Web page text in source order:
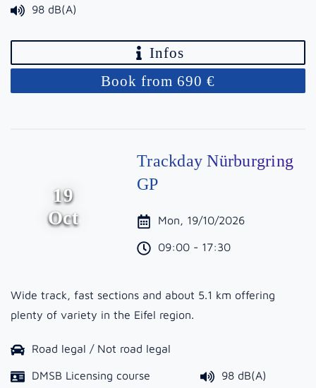
98 dB(A)
Infos
Book from 690 €
19
Oct
Trackday Nürburgring
GP
Mon, 19/10/2026
09:00 - 17:30
Wide track, fast sections and about 5.1 km offering
plenty of variety in the Eifel region.
Road legal / Not road legal
DMSB Licensing course 98 dB(A)